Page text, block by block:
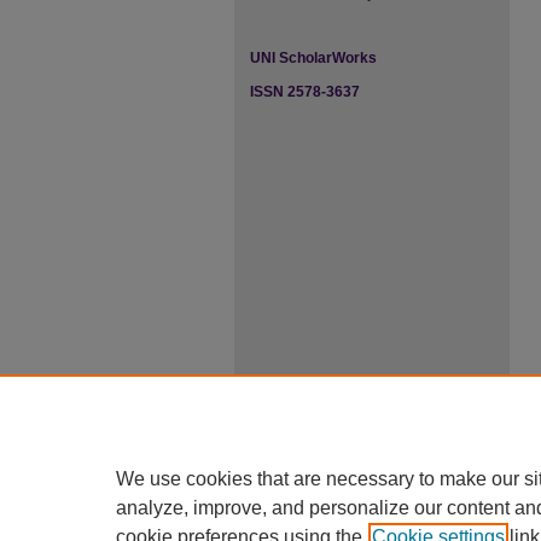
UNI ScholarWorks
ISSN 2578-3637
We use cookies that are necessary to make our
analyze, improve, and personalize our content
cookie preferences using the Cookie settings